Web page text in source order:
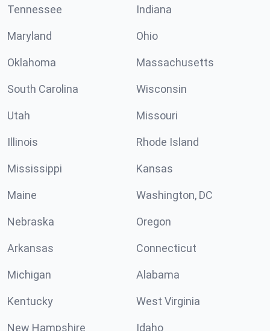
Tennessee Indiana
Maryland Ohio
Oklahoma Massachusetts
South Carolina Wisconsin
Utah Missouri
Illinois Rhode Island
Mississippi Kansas
Maine Washington, DC
Nebraska Oregon
Arkansas Connecticut
Michigan Alabama
Kentucky West Virginia
New Hampshire Idaho